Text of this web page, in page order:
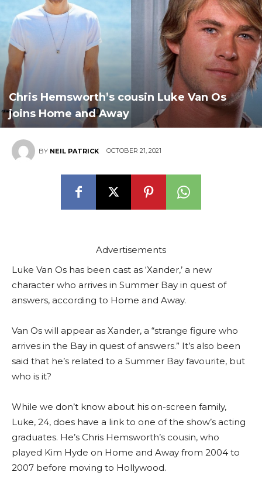
Chris Hemsworth’s cousin Luke Van Os
joins Home and Away
BY NEIL PATRICK OCTOBER 21, 2021
Advertisements
Luke Van Os has been cast as ‘Xander,’ a new
character who arrives in Summer Bay in quest of
answers, according to Home and Away.
Van Os will appear as Xander, a “strange figure who
arrives in the Bay in quest of answers.” It’s also been
said that he’s related to a Summer Bay favourite, but
who is it?
While we don’t know about his on-screen family,
Luke, 24, does have a link to one of the show’s acting
graduates. He’s Chris Hemsworth’s cousin, who
played Kim Hyde on Home and Away from 2004 to
2007 before moving to Hollywood.